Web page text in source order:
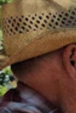
and Mike
archaeology
Jean, Cowboy